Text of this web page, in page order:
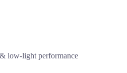
low-light performance